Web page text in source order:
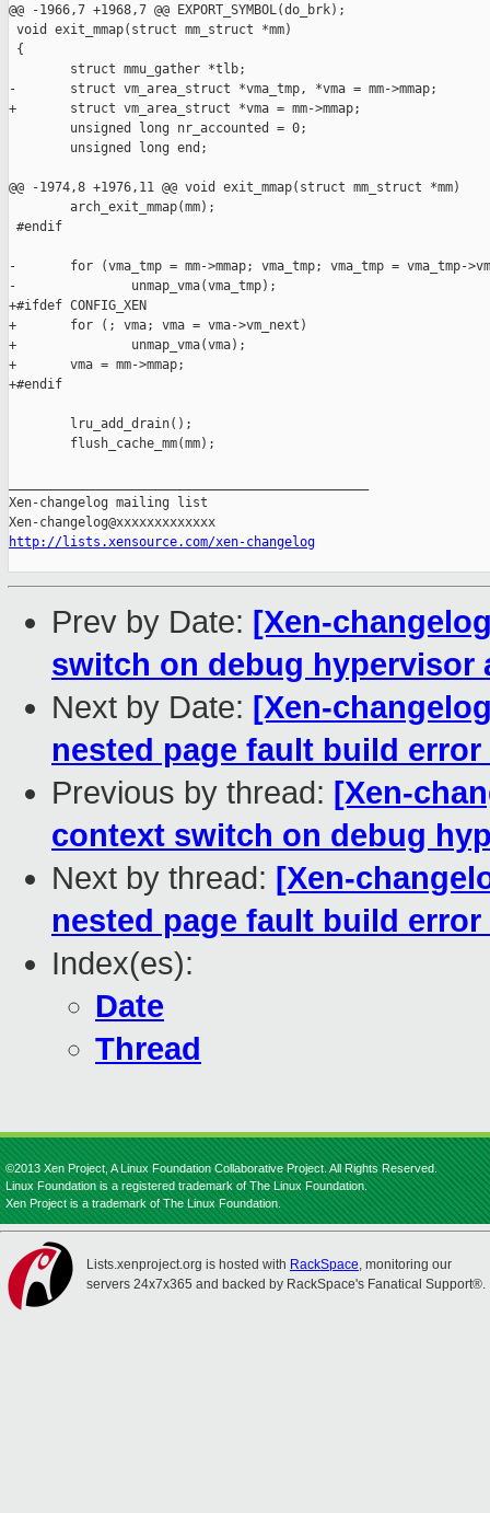
@@ -1966,7 +1968,7 @@ EXPORT_SYMBOL(do_brk);
void exit_mmap(struct mm_struct *mm)
{
        struct mmu_gather *tlb;
-       struct vm_area_struct *vma_tmp, *vma = mm->mmap;
+       struct vm_area_struct *vma = mm->mmap;
        unsigned long nr_accounted = 0;
        unsigned long end;
@@ -1974,8 +1976,11 @@ void exit_mmap(struct mm_struct *mm)
        arch_exit_mmap(mm);
#endif
-       for (vma_tmp = mm->mmap; vma_tmp; vma_tmp = vma_tmp-
-               unmap_vma(vma_tmp);
+#ifdef CONFIG_XEN
+       for (; vma; vma = vma->vm_next)
+               unmap_vma(vma);
+       vma = mm->mmap;
+#endif
        lru_add_drain();
        flush_cache_mm(mm);
Xen-changelog mailing list
http://lists.xensource.com/xen-changelog
Prev by Date: [Xen-
switch on debug hypervisor
Next by Date: [Xen-
nested page fault build error
Previous by thread: [Xen-
context switch on debug
Next by thread: [Xen-
nested page fault build error
Index(es):
Date
Thread
©2013 Xen Project, A Linux Foundation Collaborative Project. All Rights Reserved.
Linux Foundation is a registered trademark of The Linux Foundation.
Xen Project is a trademark of The Linux Foundation.
Lists.xenproject.org is hosted with RackSpace, monitoring our
servers 24x7x365 and backed by RackSpace's Fanatical Support®.